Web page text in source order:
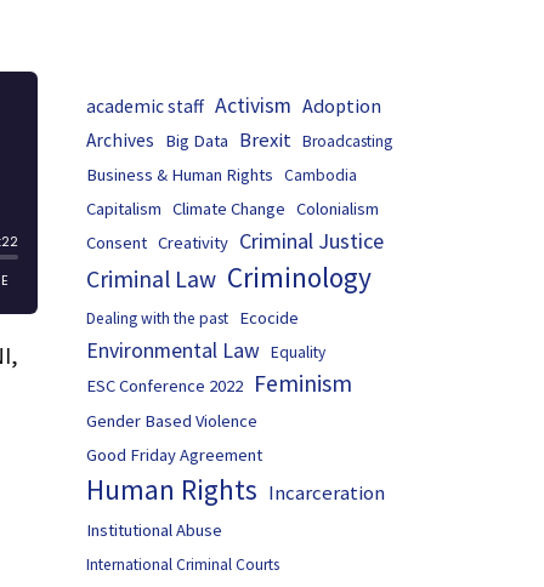
academic staff Activism Adoption
Archives Big Data Brexit Broadcasting
Business & Human Rights Cambodia
Capitalism Climate Change Colonialism
Consent Creativity Criminal Justice
Criminal Law Criminology
Dealing with the past Ecocide
Environmental Law Equality
ESC Conference 2022 Feminism
Gender Based Violence
Good Friday Agreement
Human Rights Incarceration
Institutional Abuse
International Criminal Courts